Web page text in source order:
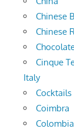
Chinese
Chinese
Cinque
Italy
Cocktails
Coimbra